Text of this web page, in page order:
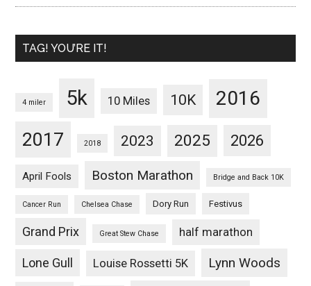
TAG! YOU’RE IT!
4 miler 5k 10 Miles 10K 2016
2017 2018 2023 2025 2026
April Fools Boston Marathon Bridge and Back 10K
Cancer Run Chelsea Chase Dory Run Festivus
Grand Prix Great Stew Chase half marathon
Lone Gull Louise Rossetti 5K Lynn Woods